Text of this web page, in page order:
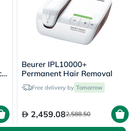
Beurer IPL10000+
Permanent Hair Removal
Free delivery by Tomorrow
2,459.082,588.50